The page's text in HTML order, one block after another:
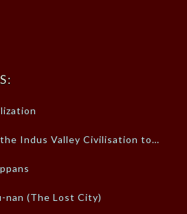
Indus Valley Civilisation to…
nan (The Lost City)